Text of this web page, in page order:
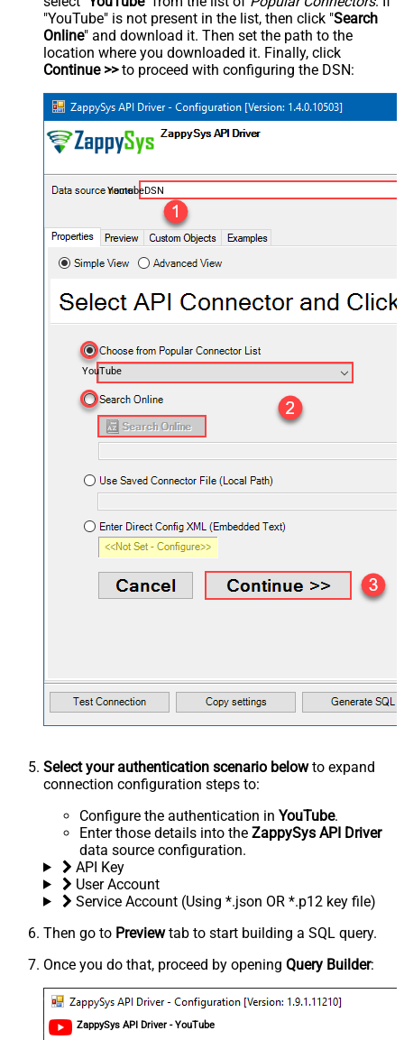
"YouTube" is not present in the list, then click "Search
Online" and download it. Then set the path to the
location where you downloaded it. Finally, click
Continue >>to proceed with configuring the DSN:
YoutubeDSN
YouTube
Select your authentication scenario belowto expand
connection configuration steps to:
Configure the authentication in YouTube.
Enter those details into the ZappySys API Driver
data source configuration.
API Key
User Account
Service Account (Using *.json OR *.p12 key file)
Then go to Previewtab to start building a SQL query.
Once you do that, proceed by opening Query Builder:
ZappySys API Driver - YouTube